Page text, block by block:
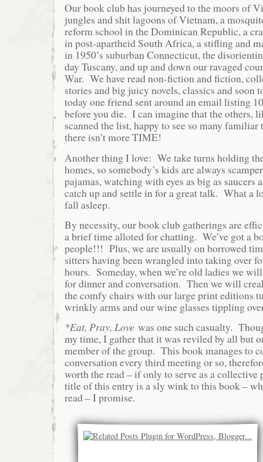
Our book club has journeyed to the moors of
jungles and shit lagoons of Vietnam, a
reform school in the Dominican Republic, a
in post-apartheid South Africa, a stifling and
in 1950’s suburban Connecticut, the
day Tuscany, and up and down our ravaged
War. We have read non-fiction and fiction,
stories and big juicy novels, classics and soon
today one friend sent around an email listing
before you die. I can imagine that the others,
scanned the list, happy to see so many
there isn’t more TIME!
Another thing I love: We take turns holding
homes, so somebody’s kids are always
pajamas, watching with eyes as big as saucers
catch up and settle in for a great talk. What a
fall asleep.
By necessity, our book club gatherings are
a brief time alloted for chatting. We’ve got a
people!!! Plus, we are usually on borrowed
sitters having been wrangled into taking over
hours. Someday, when we’re old ladies we
for dinner and conversation. Then we will
the comfy chairs with our large print editions
wrinkly arms and our wine glasses tippling
*Eat, Pray, Love was one such casualty.
my time, I gather that it was reviled by all but
member of the group. This book manages to
conversation every third meeting or so,
worth the read – if only to serve as a
title of this entry is a sly wink to this book –
read – I promise.